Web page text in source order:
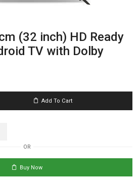
(32 inch) HD Ready
TV with Dolby
Add To Cart
OR
Buy Now